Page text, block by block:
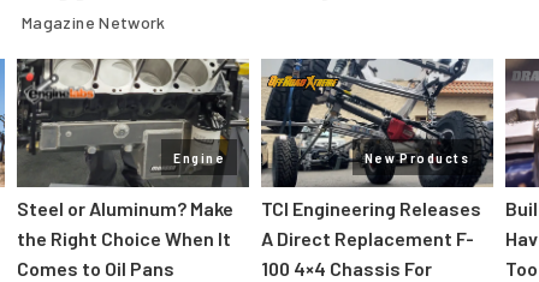
Magazine Network
Engine
Steel or Aluminum? Make
the Right Choice When It
Comes to Oil Pans
New Products
TCI Engineering Releases
A Direct Replacement F-
100 4×4 Chassis For